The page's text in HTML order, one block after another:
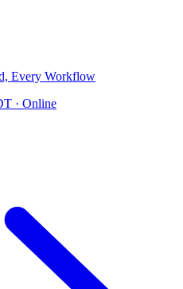
Every Workflow
· Online